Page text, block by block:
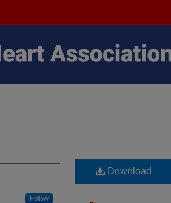
Follow
Download